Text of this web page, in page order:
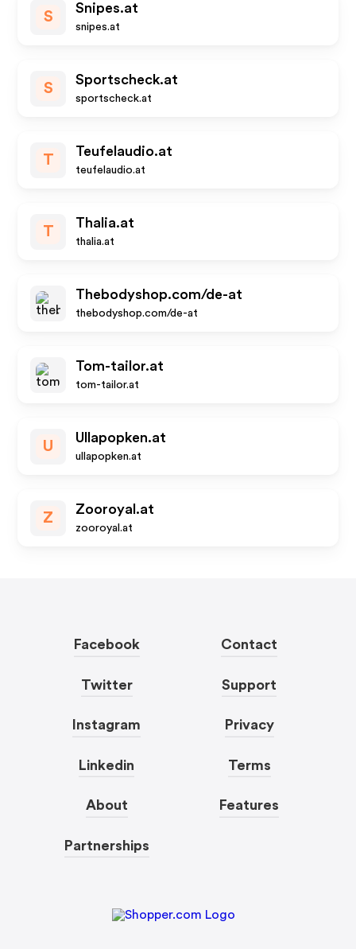
S
Snipes.at
snipes.at
S
Sportscheck.at
sportscheck.at
T
Teufelaudio.at
teufelaudio.at
T
Thalia.at
thalia.at
Thebodyshop.com/de-at
thebodyshop.com/de-at
Tom-tailor.at
tom-tailor.at
U
Ullapopken.at
ullapopken.at
Z
Zooroyal.at
zooroyal.at
Facebook
Twitter
Instagram
Linkedin
About
Partnerships
Contact
Support
Privacy
Terms
Features